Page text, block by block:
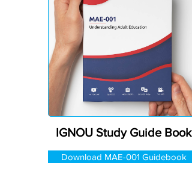
IGNOU Study Guide Book
Download MAE-001 Guidebook